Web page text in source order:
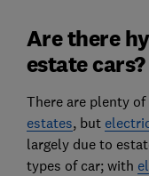
Are there
estate cars?
There are plenty of
estates, but
largely due to
types of car; with